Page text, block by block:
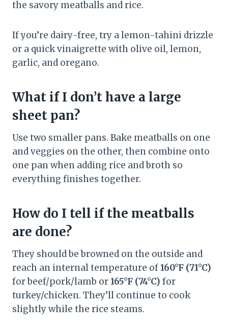
the savory meatballs and rice.
If you’re dairy-free, try a lemon-tahini drizzle
or a quick vinaigrette with olive oil, lemon,
garlic, and oregano.
What if I don’t have a large
sheet pan?
Use two smaller pans. Bake meatballs on one
and veggies on the other, then combine onto
one pan when adding rice and broth so
everything finishes together.
How do I tell if the meatballs
are done?
They should be browned on the outside and
reach an internal temperature of160°F (71°C)
for beef/pork/lamb or165°F (74°C) for
turkey/chicken. They’ll continue to cook
slightly while the rice steams.